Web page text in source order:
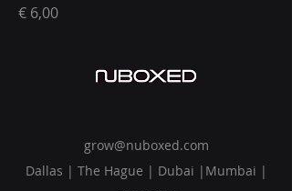
Prijs
€ 6,00
grow@nuboxed.com
Dallas | The Hague | Dubai |Mumbai |